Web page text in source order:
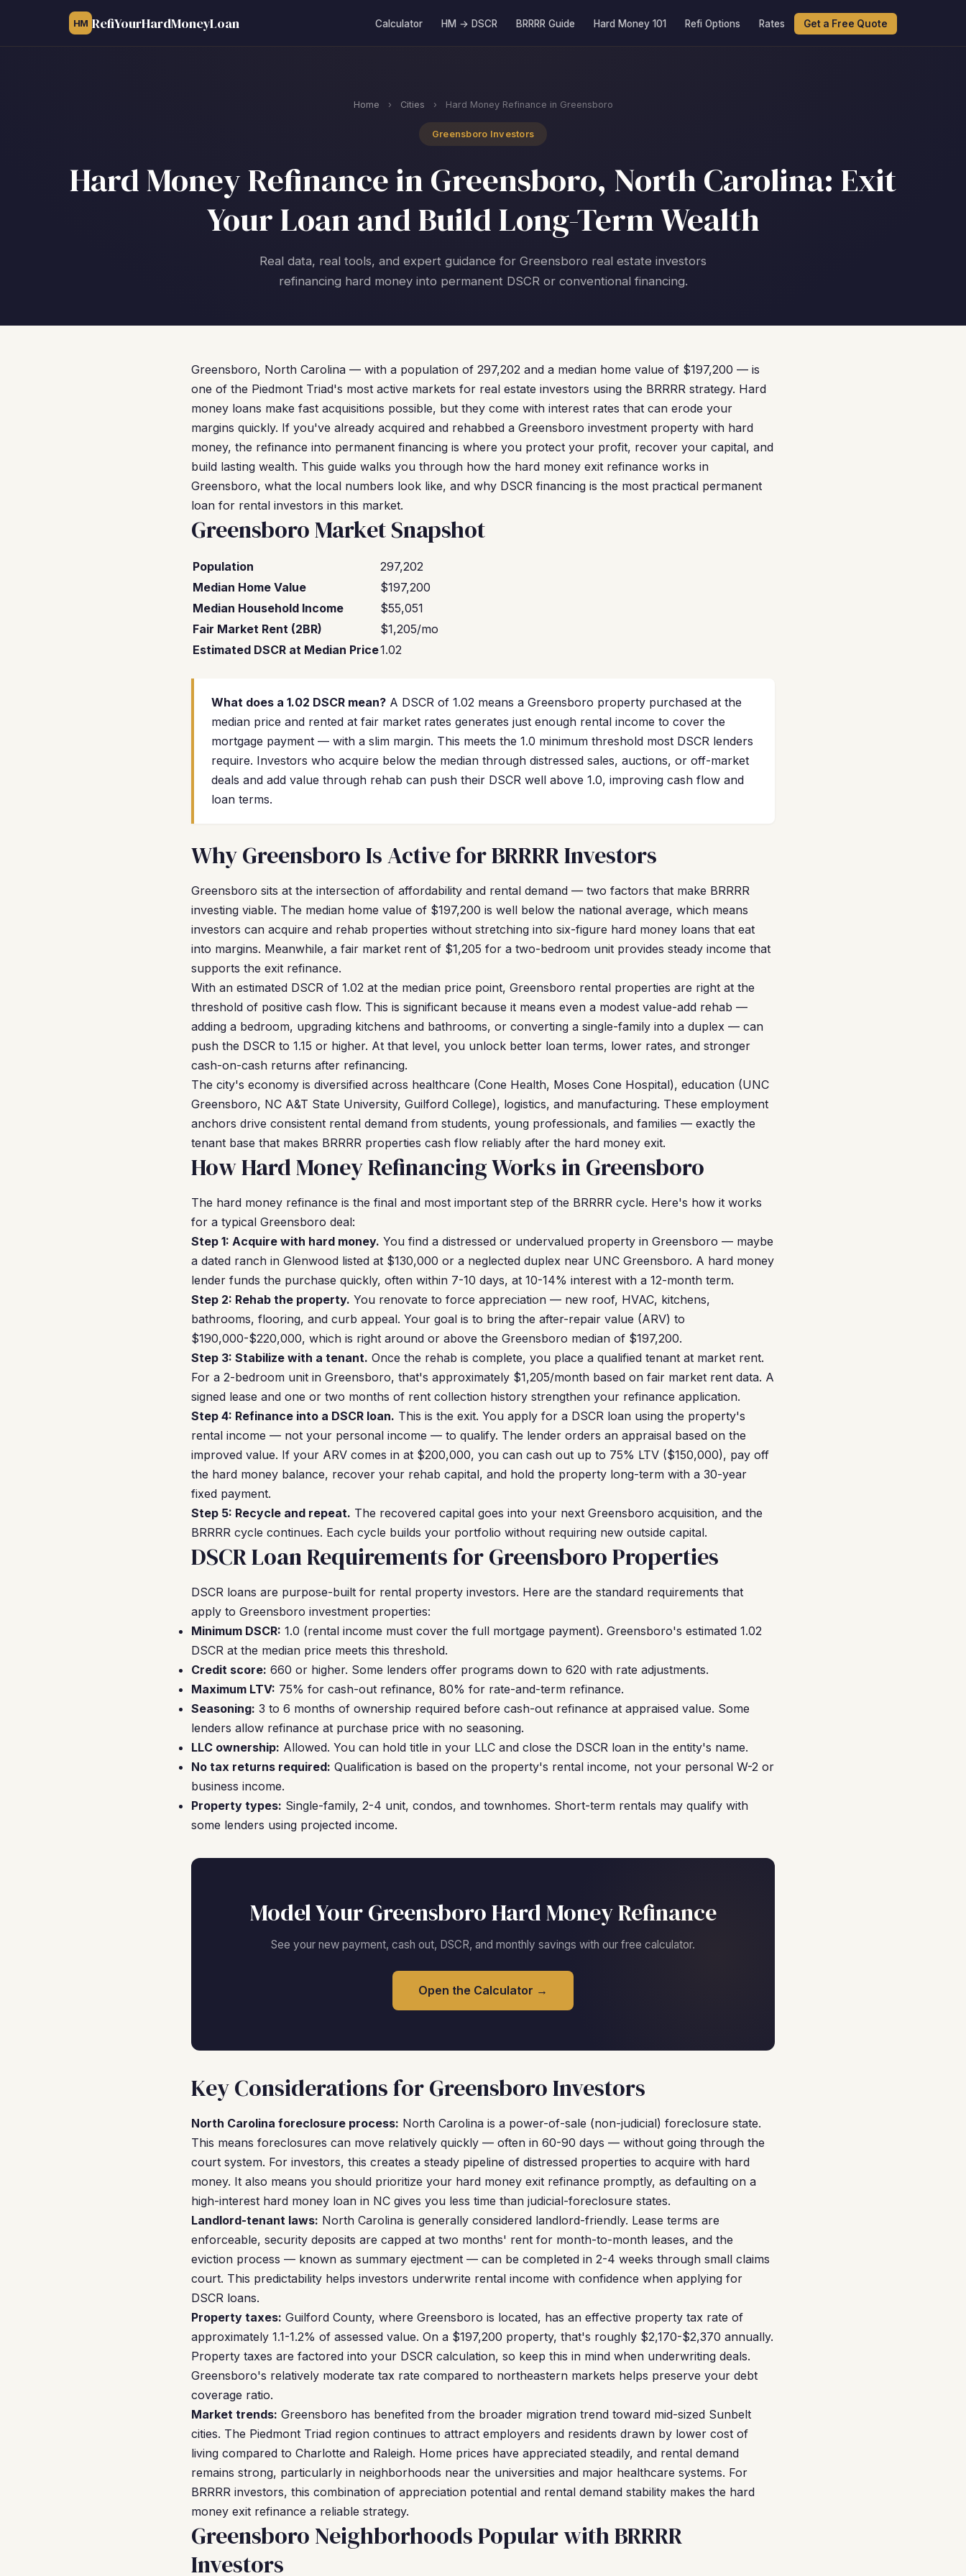
HM RefiYourHardMoneyLoan Calculator HM → DSCR BRRRR Guide Hard Money 101 Refi Options Rates Get a Free Quote
Home › Cities › Hard Money Refinance in Greensboro
Greensboro Investors
Hard Money Refinance in Greensboro, North Carolina: Exit
Your Loan and Build Long-Term Wealth
Real data, real tools, and expert guidance for Greensboro real estate investors
refinancing hard money into permanent DSCR or conventional financing.
Greensboro, North Carolina — with a population of 297,202 and a median home value of $197,200 — is
one of the Piedmont Triad's most active markets for real estate investors using the BRRRR strategy. Hard
money loans make fast acquisitions possible, but they come with interest rates that can erode your
margins quickly. If you've already acquired and rehabbed a Greensboro investment property with hard
money, the refinance into permanent financing is where you protect your profit, recover your capital, and
build lasting wealth. This guide walks you through how the hard money exit refinance works in
Greensboro, what the local numbers look like, and why DSCR financing is the most practical permanent
loan for rental investors in this market.
Greensboro Market Snapshot
Population
297,202
Median Home Value
$197,200
Median Household Income
$55,051
Fair Market Rent (2BR)
$1,205/mo
Estimated DSCR at Median Price1.02
What does a 1.02 DSCR mean? A DSCR of 1.02 means a Greensboro property purchased at the
median price and rented at fair market rates generates just enough rental income to cover the
mortgage payment — with a slim margin. This meets the 1.0 minimum threshold most DSCR lenders
require. Investors who acquire below the median through distressed sales, auctions, or off-market
deals and add value through rehab can push their DSCR well above 1.0, improving cash flow and
loan terms.
Why Greensboro Is Active for BRRRR Investors
Greensboro sits at the intersection of affordability and rental demand — two factors that make BRRRR
investing viable. The median home value of $197,200 is well below the national average, which means
investors can acquire and rehab properties without stretching into six-figure hard money loans that eat
into margins. Meanwhile, a fair market rent of $1,205 for a two-bedroom unit provides steady income that
supports the exit refinance.
With an estimated DSCR of 1.02 at the median price point, Greensboro rental properties are right at the
threshold of positive cash flow. This is significant because it means even a modest value-add rehab —
adding a bedroom, upgrading kitchens and bathrooms, or converting a single-family into a duplex — can
push the DSCR to 1.15 or higher. At that level, you unlock better loan terms, lower rates, and stronger
cash-on-cash returns after refinancing.
The city's economy is diversified across healthcare (Cone Health, Moses Cone Hospital), education (UNC
Greensboro, NC A&T State University, Guilford College), logistics, and manufacturing. These employment
anchors drive consistent rental demand from students, young professionals, and families — exactly the
tenant base that makes BRRRR properties cash flow reliably after the hard money exit.
How Hard Money Refinancing Works in Greensboro
The hard money refinance is the final and most important step of the BRRRR cycle. Here's how it works
for a typical Greensboro deal:
Step 1: Acquire with hard money. You find a distressed or undervalued property in Greensboro — maybe
a dated ranch in Glenwood listed at $130,000 or a neglected duplex near UNC Greensboro. A hard money
lender funds the purchase quickly, often within 7-10 days, at 10-14% interest with a 12-month term.
Step 2: Rehab the property. You renovate to force appreciation — new roof, HVAC, kitchens,
bathrooms, flooring, and curb appeal. Your goal is to bring the after-repair value (ARV) to
$190,000-$220,000, which is right around or above the Greensboro median of $197,200.
Step 3: Stabilize with a tenant. Once the rehab is complete, you place a qualified tenant at market rent.
For a 2-bedroom unit in Greensboro, that's approximately $1,205/month based on fair market rent data. A
signed lease and one or two months of rent collection history strengthen your refinance application.
Step 4: Refinance into a DSCR loan. This is the exit. You apply for a DSCR loan using the property's
rental income — not your personal income — to qualify. The lender orders an appraisal based on the
improved value. If your ARV comes in at $200,000, you can cash out up to 75% LTV ($150,000), pay off
the hard money balance, recover your rehab capital, and hold the property long-term with a 30-year
fixed payment.
Step 5: Recycle and repeat. The recovered capital goes into your next Greensboro acquisition, and the
BRRRR cycle continues. Each cycle builds your portfolio without requiring new outside capital.
DSCR Loan Requirements for Greensboro Properties
DSCR loans are purpose-built for rental property investors. Here are the standard requirements that
apply to Greensboro investment properties:
Minimum DSCR: 1.0 (rental income must cover the full mortgage payment). Greensboro's estimated 1.02
DSCR at the median price meets this threshold.
Credit score: 660 or higher. Some lenders offer programs down to 620 with rate adjustments.
Maximum LTV: 75% for cash-out refinance, 80% for rate-and-term refinance.
Seasoning: 3 to 6 months of ownership required before cash-out refinance at appraised value. Some
lenders allow refinance at purchase price with no seasoning.
LLC ownership: Allowed. You can hold title in your LLC and close the DSCR loan in the entity's name.
No tax returns required: Qualification is based on the property's rental income, not your personal W-2 or
business income.
Property types: Single-family, 2-4 unit, condos, and townhomes. Short-term rentals may qualify with
some lenders using projected income.
Model Your Greensboro Hard Money Refinance
See your new payment, cash out, DSCR, and monthly savings with our free calculator.
Open the Calculator →
Key Considerations for Greensboro Investors
North Carolina foreclosure process: North Carolina is a power-of-sale (non-judicial) foreclosure state.
This means foreclosures can move relatively quickly — often in 60-90 days — without going through the
court system. For investors, this creates a steady pipeline of distressed properties to acquire with hard
money. It also means you should prioritize your hard money exit refinance promptly, as defaulting on a
high-interest hard money loan in NC gives you less time than judicial-foreclosure states.
Landlord-tenant laws: North Carolina is generally considered landlord-friendly. Lease terms are
enforceable, security deposits are capped at two months' rent for month-to-month leases, and the
eviction process — known as summary ejectment — can be completed in 2-4 weeks through small claims
court. This predictability helps investors underwrite rental income with confidence when applying for
DSCR loans.
Property taxes: Guilford County, where Greensboro is located, has an effective property tax rate of
approximately 1.1-1.2% of assessed value. On a $197,200 property, that's roughly $2,170-$2,370 annually.
Property taxes are factored into your DSCR calculation, so keep this in mind when underwriting deals.
Greensboro's relatively moderate tax rate compared to northeastern markets helps preserve your debt
coverage ratio.
Market trends: Greensboro has benefited from the broader migration trend toward mid-sized Sunbelt
cities. The Piedmont Triad region continues to attract employers and residents drawn by lower cost of
living compared to Charlotte and Raleigh. Home prices have appreciated steadily, and rental demand
remains strong, particularly in neighborhoods near the universities and major healthcare systems. For
BRRRR investors, this combination of appreciation potential and rental demand stability makes the hard
money exit refinance a reliable strategy.
Greensboro Neighborhoods Popular with BRRRR
Investors